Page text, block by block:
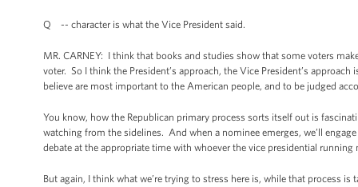
Q -- character is what the Vice President said.
MR. CARNEY: I think that books and studies show that some voters
voter. So I think the President’s approach, the Vice President’s
believe are most important to the American people, and to be judged
You know, how the Republican primary process sorts itself out is
watching from the sidelines. And when a nominee emerges, we’ll
debate at the appropriate time with whoever the vice presidential running
But again, I think what we’re trying to stress here is, while that process